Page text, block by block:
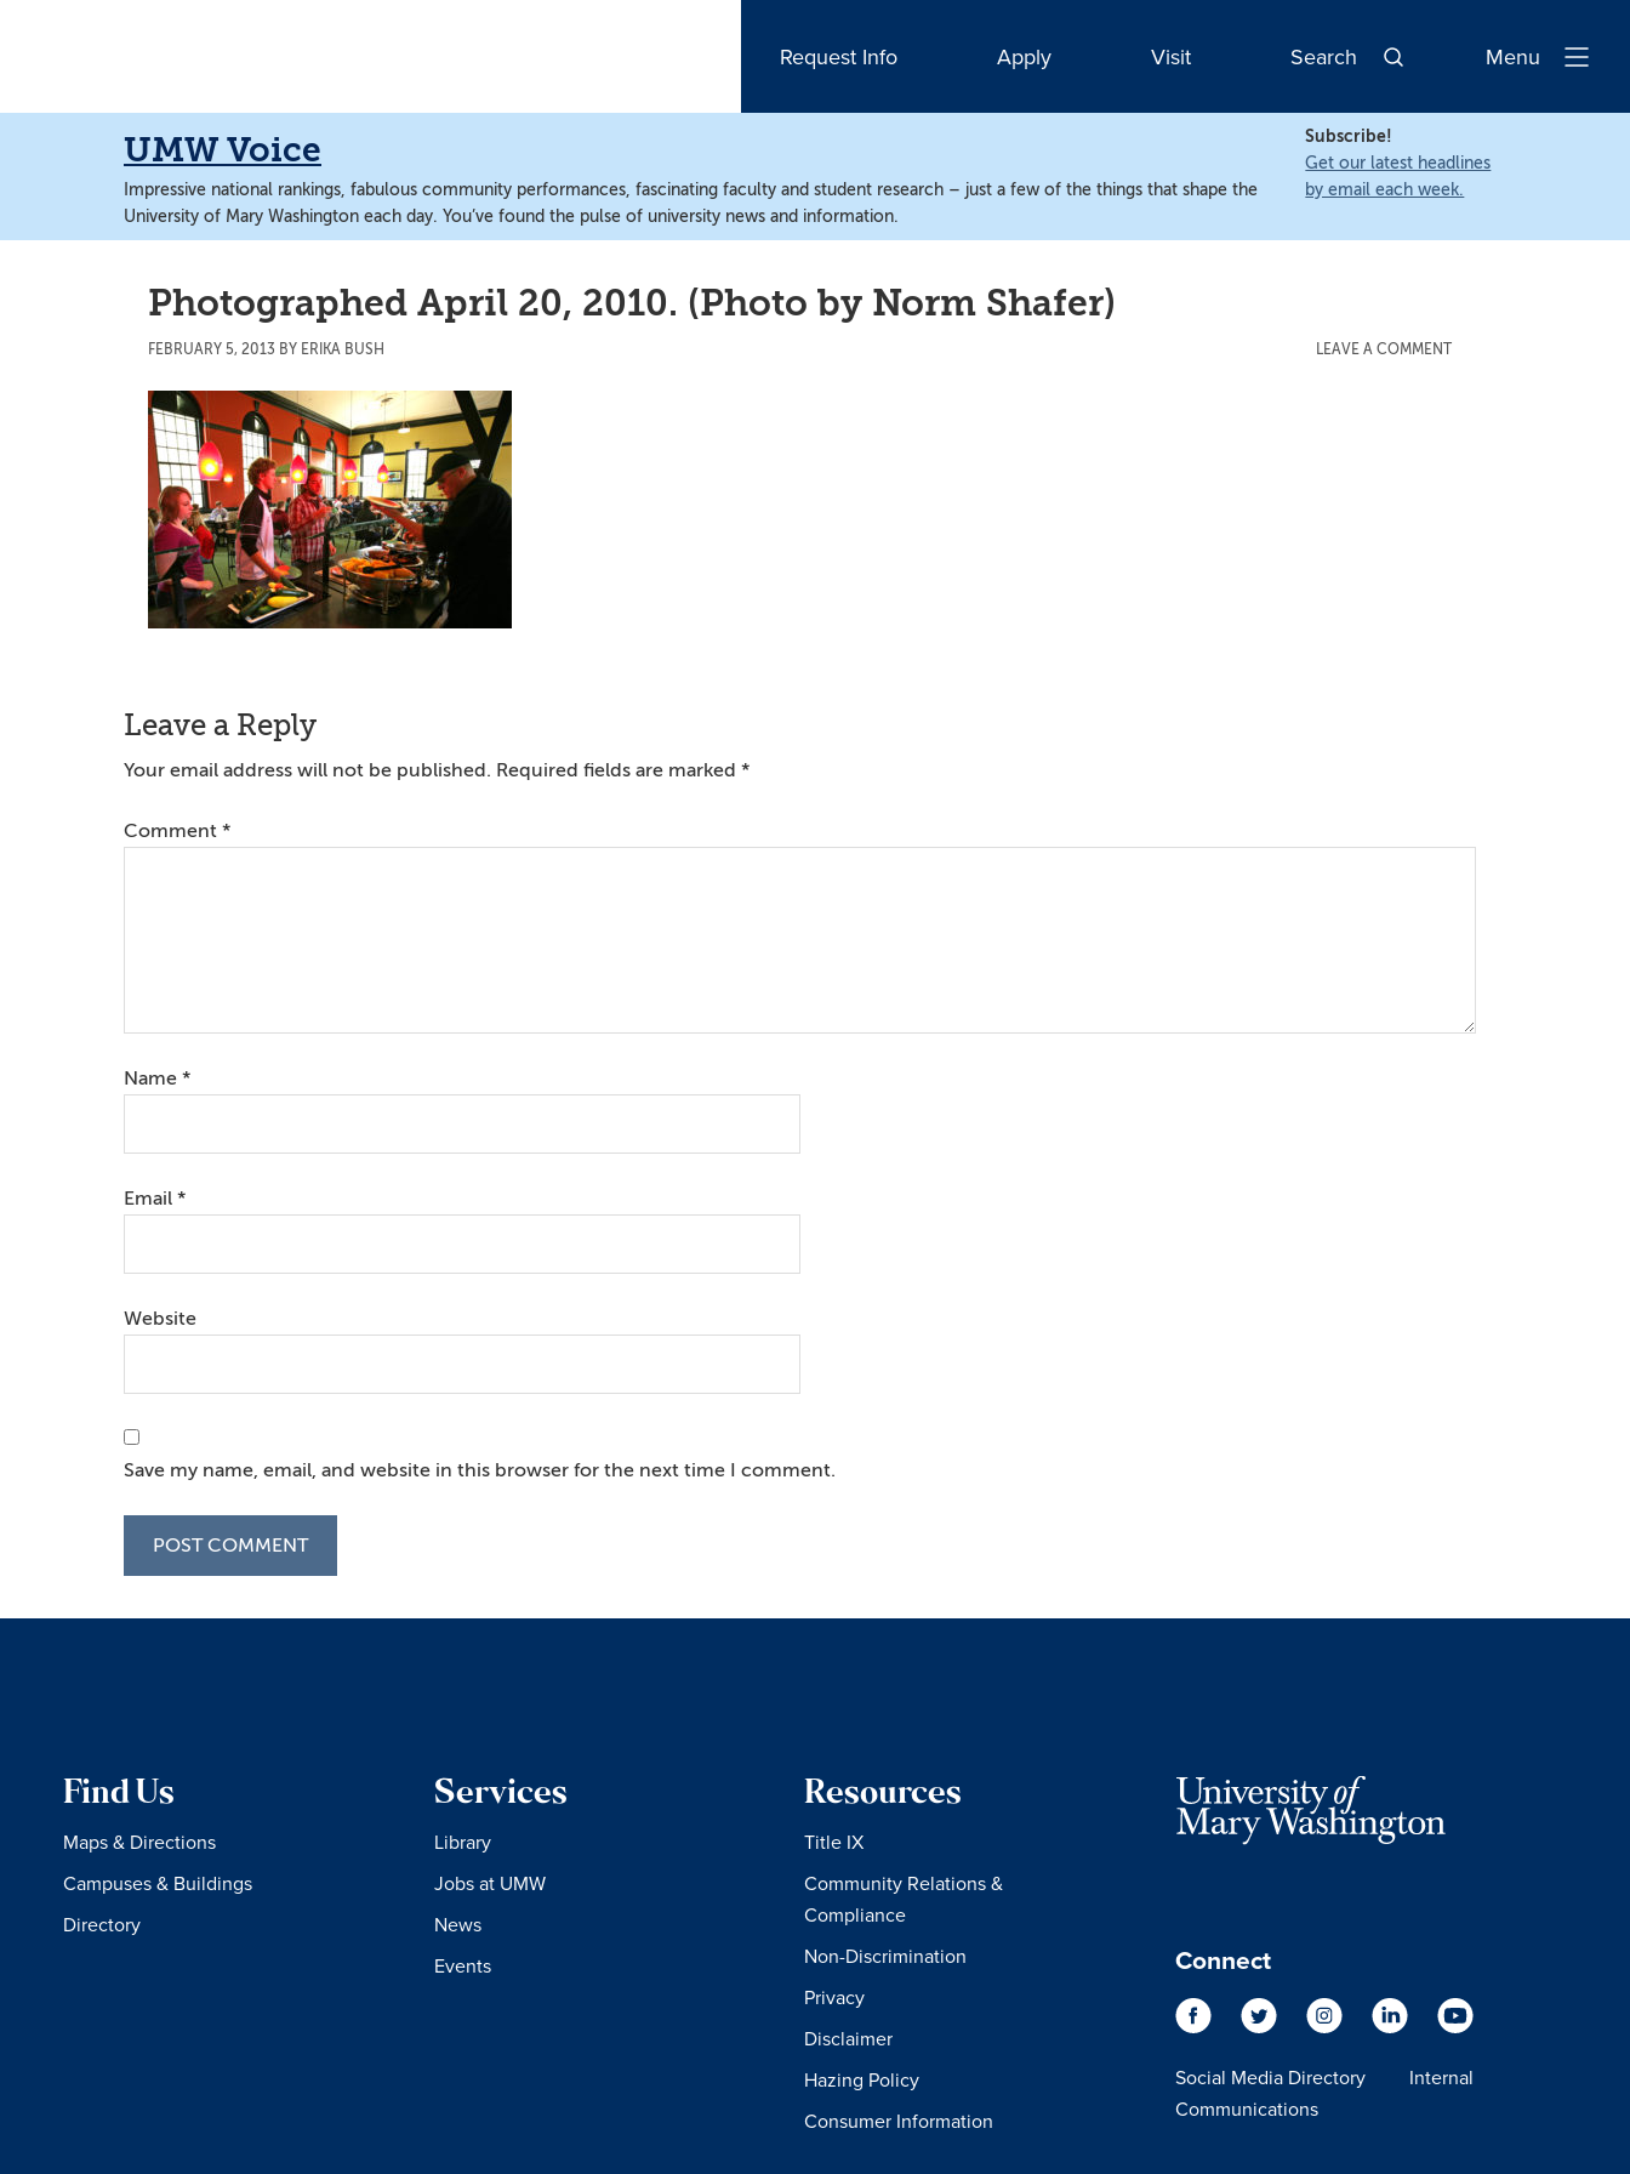
content
content
Request Info Apply Visit Search
Open
Menu
UMW Voice
Impressive national rankings, fabulous community performances, fascinating faculty and student research – just a few of the things that shape the
University of Mary Washington each day. You’ve found the pulse of university news and information.
Subscribe!
Get our latest headlines
by email each week.
Photographed April 20, 2010. (Photo by Norm Shafer)
FEBRUARY 5, 2013 BY ERIKA BUSH LEAVE A COMMENT
Reader
Interactions
Leave a Reply
Your email address will not be published. Required fields are marked *
Comment *
Name *
Email *
Website
Save my name, email, and website in this browser for the next time I comment.
Find Us
Maps & Directions
Campuses & Buildings
Directory
Services
Library
Jobs at UMW
News
Events
Resources
Title IX
Community Relations &
Compliance
Non-Discrimination
Privacy
Disclaimer
Hazing Policy
Consumer Information
Connect
Social Media Directory
Internal
Communications